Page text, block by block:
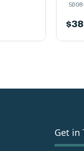
$
Get in